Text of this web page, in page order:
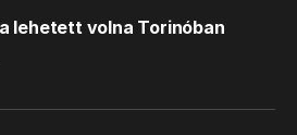
lehetett volna Torinóban